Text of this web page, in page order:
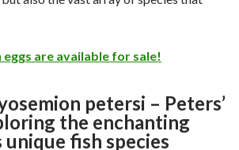
are available for sale!
petersi – Peters’
the enchanting
fish species